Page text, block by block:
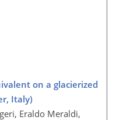
on a glacierized
Italy)
Eraldo Meraldi,